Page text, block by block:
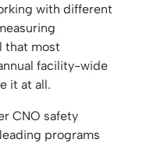
with different
that most
facility-wide
it at all.
CNO safety
programs